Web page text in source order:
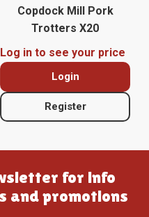
Copdock Mill Pork
Trotters X20
Log in to see your price
Login
Register
for info
and promotions